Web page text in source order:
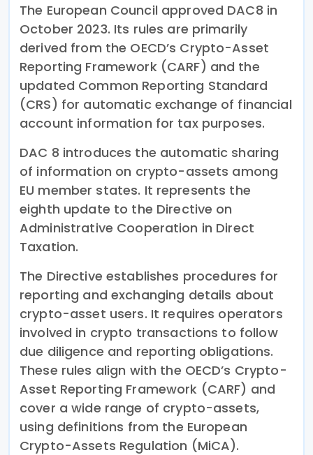
The European Council approved DAC8 in
October 2023. Its rules are primarily
derived from the OECD’s Crypto-Asset
Reporting Framework (CARF) and the
updated Common Reporting Standard
(CRS) for automatic exchange of financial
account information for tax purposes.
DAC 8 introduces the automatic sharing
of information on crypto-assets among
EU member states. It represents the
eighth update to the Directive on
Administrative Cooperation in Direct
Taxation.
The Directive establishes procedures for
reporting and exchanging details about
crypto-asset users. It requires operators
involved in crypto transactions to follow
due diligence and reporting obligations.
These rules align with the OECD’s Crypto-
Asset Reporting Framework (CARF) and
cover a wide range of crypto-assets,
using definitions from the European
Crypto-Assets Regulation (MiCA).